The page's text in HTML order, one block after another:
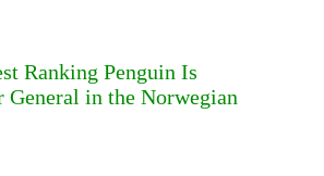
Ranking Penguin Is
in the Norwegian